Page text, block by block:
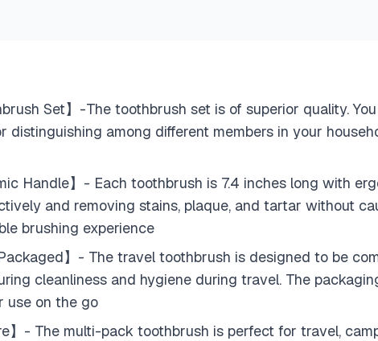
Set】-The toothbrush set is of superior quality.
among different members in your
Handle】- Each toothbrush is 7.4 inches long with
and removing stains, plaque, and tartar without
brushing experience
】- The travel toothbrush is designed to be
cleanliness and hygiene during travel. The
use on the go
】- The multi-pack toothbrush is perfect for travel,